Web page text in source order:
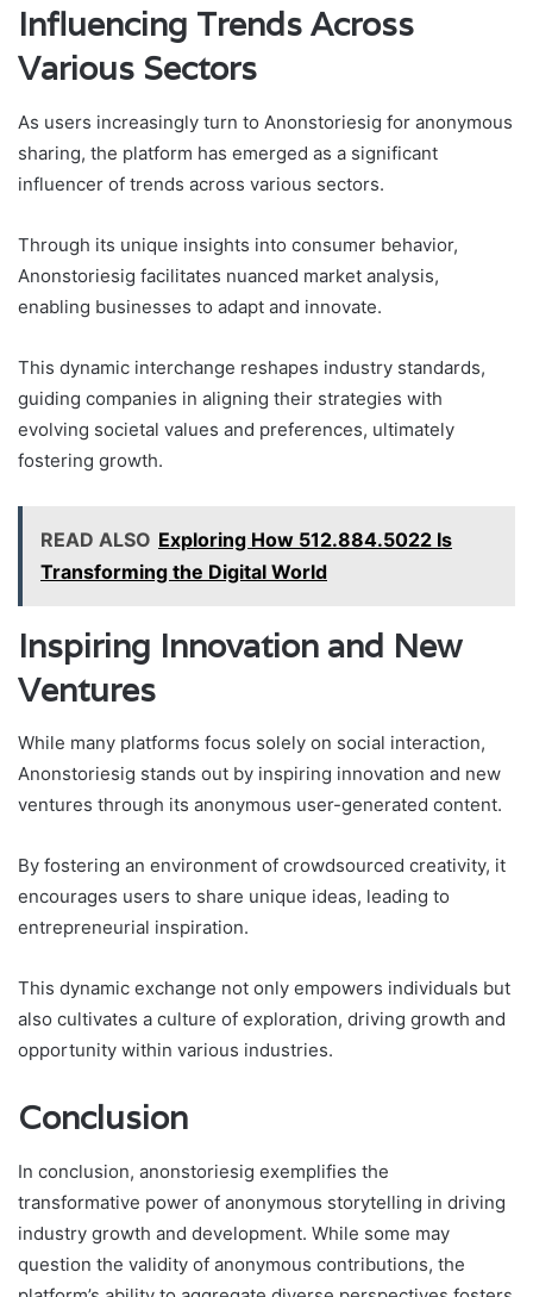
Influencing Trends Across
Various Sectors
As users increasingly turn to Anonstoriesig for anonymous
sharing, the platform has emerged as a significant
influencer of trends across various sectors.
Through its unique insights into consumer behavior,
Anonstoriesig facilitates nuanced market analysis,
enabling businesses to adapt and innovate.
This dynamic interchange reshapes industry standards,
guiding companies in aligning their strategies with
evolving societal values and preferences, ultimately
fostering growth.
READ ALSO Exploring How 512.884.5022 Is
Transforming the Digital World
Inspiring Innovation and New
Ventures
While many platforms focus solely on social interaction,
Anonstoriesig stands out by inspiring innovation and new
ventures through its anonymous user-generated content.
By fostering an environment of crowdsourced creativity, it
encourages users to share unique ideas, leading to
entrepreneurial inspiration.
This dynamic exchange not only empowers individuals but
also cultivates a culture of exploration, driving growth and
opportunity within various industries.
Conclusion
In conclusion, anonstoriesig exemplifies the
transformative power of anonymous storytelling in driving
industry growth and development. While some may
question the validity of anonymous contributions, the